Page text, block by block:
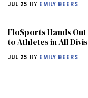
JUL 25 BY EMILY BEERS
FloSports Hands
to Athletes in All
JUL 25 BY EMILY BEERS